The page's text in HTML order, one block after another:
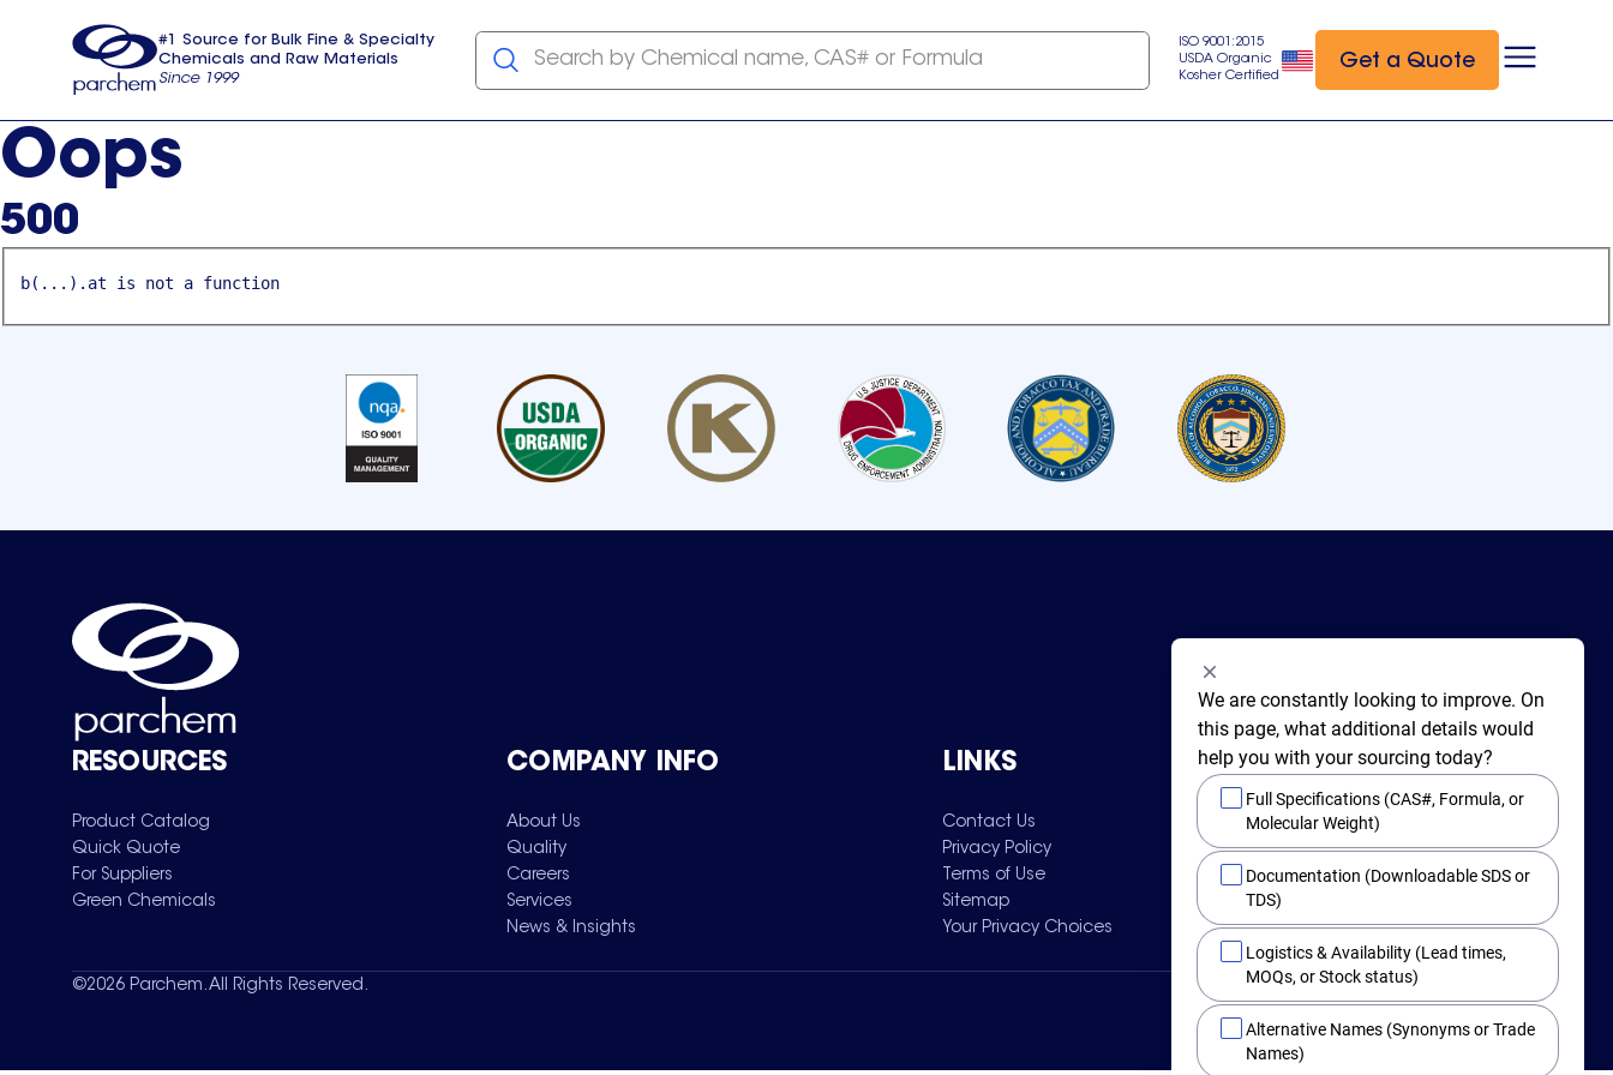
usa
#1 Source for Bulk Fine & Specialty
Chemicals and Raw Materials
Since 1999
Search by Chemical name, CAS# or Formula
ISO 9001:2015
USDA Organic
Kosher Certified
Get a Quote
Oops
500
b(...).at is not a function
RESOURCES
Product Catalog
Quick Quote
For Suppliers
Green Chemicals
COMPANY INFO
About Us
Quality
Careers
Services
News & Insights
LINKS
Contact Us
Privacy Policy
Terms of Use
Sitemap
Your Privacy Choices
New Rochelle,
BY PHONE
Toll Free 1-800-282-3982
©2026 Parchem. All Rights Reserved.
We are constantly looking to improve. On
this page, what additional details would
help you with your sourcing today?
Full Specifications (CAS#, Formula, or
Molecular Weight)
Documentation (Downloadable SDS or
TDS)
Logistics & Availability (Lead times,
MOQs, or Stock status)
Alternative Names (Synonyms or Trade
Names)